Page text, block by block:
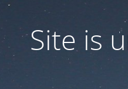
Site is